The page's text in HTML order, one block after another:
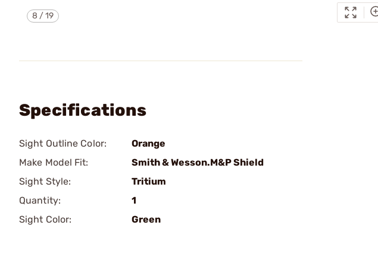
8 /19
Specifications
Sight Outline Color:
Orange
Make Model Fit:
Smith & Wesson.M&P Shield
Sight Style:
Tritium
Quantity:
1
Sight Color:
Green